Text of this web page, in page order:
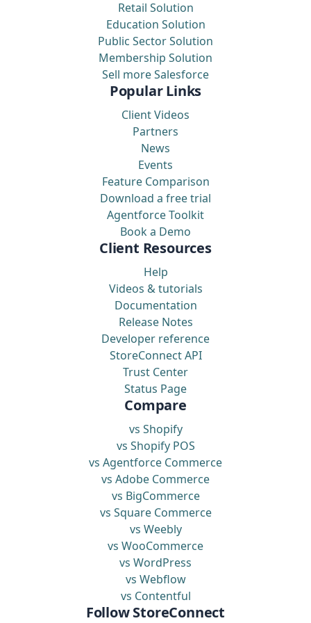
Retail Solution
Education Solution
Public Sector Solution
Membership Solution
Sell more Salesforce
Popular Links
Client Videos
Partners
News
Events
Feature Comparison
Download a free trial
Agentforce Toolkit
Book a Demo
Client Resources
Help
Videos & tutorials
Documentation
Release Notes
Developer reference
StoreConnect API
Trust Center
Status Page
Compare
vs Shopify
vs Shopify POS
vs Agentforce Commerce
vs Adobe Commerce
vs BigCommerce
vs Square Commerce
vs Weebly
vs WooCommerce
vs WordPress
vs Webflow
vs Contentful
Follow StoreConnect